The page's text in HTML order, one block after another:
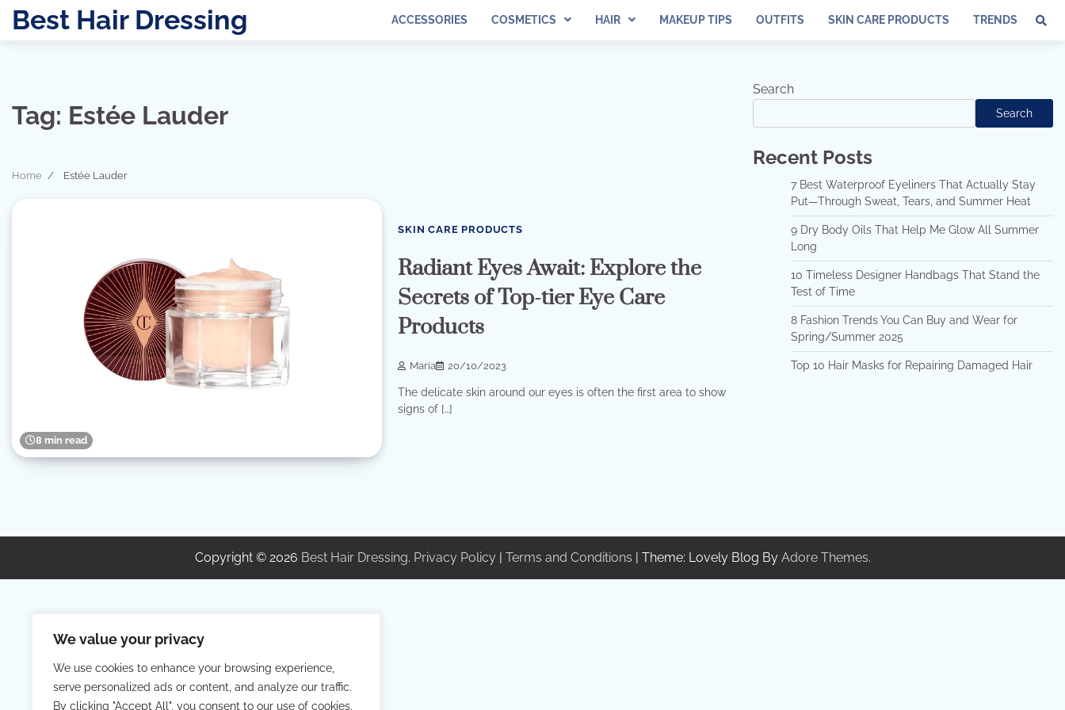
We value your privacy
We use cookies to enhance your browsing experience,
serve personalized ads or content, and analyze our traffic.
By clicking "Accept All", you consent to our use of cookies.
SkipBest Hair Dressing ACCESSORIES COSMETICS HAIR MAKEUP TIPS OUTFITS SKIN CARE PRODUCTS TRENDS
Tag: Estée Lauder
Home Estée Lauder
8 min read
SKIN CARE PRODUCTS
Radiant Eyes Await: Explore the
Secrets of Top-tier Eye Care
Products
Maria 20/10/2023
The delicate skin around our eyes is often the first area to show
signs of […]
Search
Search
Recent Posts
7 Best Waterproof Eyeliners That Actually Stay
Put—Through Sweat, Tears, and Summer Heat
9 Dry Body Oils That Help Me Glow All Summer
Long
10 Timeless Designer Handbags That Stand the
Test of Time
8 Fashion Trends You Can Buy and Wear for
Spring/Summer 2025
Top 10 Hair Masks for Repairing Damaged Hair
Copyright © 2026 Best Hair Dressing. Privacy Policy| Terms and Conditions | Theme: Lovely Blog By Adore Themes.